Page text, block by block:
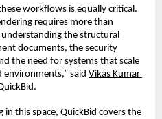
workflows is equally critical.
requires more than
the structural
documents, the security
the need for systems that scale
environments,” said Vikas Kumar
this space, QuickBid covers the